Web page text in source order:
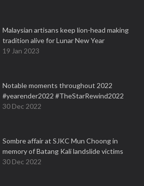
Malaysian artisans keep lion-head making
tradition alive for Lunar New Year
19 Jan 2023
Notable moments throughout 2022
#yearender2022 #TheStarRewind2022
30 Dec 2022
Sombre affair at SJKC Mun Choong in
memory of Batang Kali landslide victims
30 Dec 2022